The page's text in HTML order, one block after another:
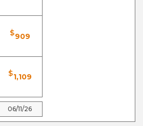
$909
$1,109
06/11/26